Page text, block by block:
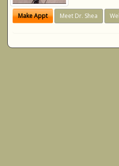
Make Appt Meet Dr. Shea